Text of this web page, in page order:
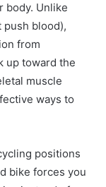
body. Unlike
blood),
from
up toward the
muscle
ways to
positions
bike forces you